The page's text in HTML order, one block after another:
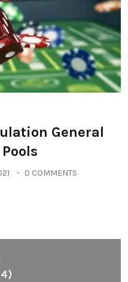
General
0 COMMENTS